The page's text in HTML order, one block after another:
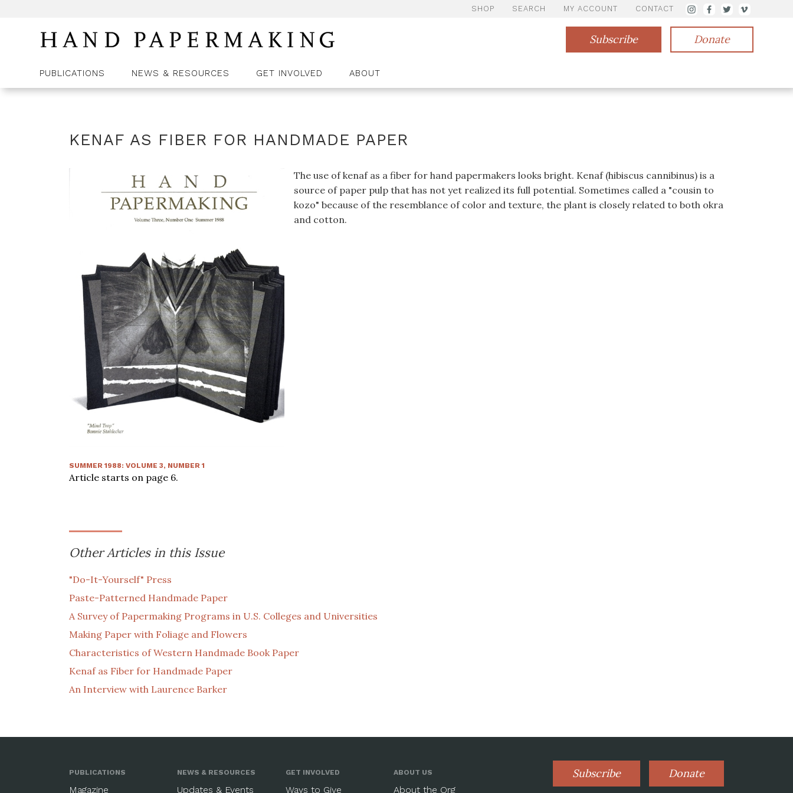
SHOP SEARCH MY ACCOUNT CONTACT
Subscribe Donate
PUBLICATIONS NEWS & RESOURCES GET INVOLVED ABOUT
KENAF AS FIBER FOR HANDMADE PAPER
SUMMER 1988: VOLUME 3, NUMBER 1
Article starts on page 6.
The use of kenaf as a fiber for hand papermakers looks bright. Kenaf (hibiscus cannibinus) is a
source of paper pulp that has not yet realized its full potential. Sometimes called a "cousin to
kozo" because of the resemblance of color and texture, the plant is closely related to both okra
and cotton.
Other Articles in this Issue
"Do-It-Yourself" Press
Paste-Patterned Handmade Paper
A Survey of Papermaking Programs in U.S. Colleges and Universities
Making Paper with Foliage and Flowers
Characteristics of Western Handmade Book Paper
Kenaf as Fiber for Handmade Paper
An Interview with Laurence Barker
PUBLICATIONS
Magazine
NEWS & RESOURCES
Updates & Events
GET INVOLVED
Ways to Give
ABOUT US
About the Org
Subscribe Donate